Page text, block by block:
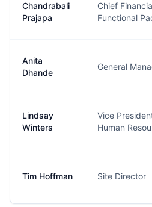
Chandrabali
Prajapa
Chief
Functional
Anita
Dhande
General
Lindsay
Winters
Vice
Human
Tim Hoffman Site Director